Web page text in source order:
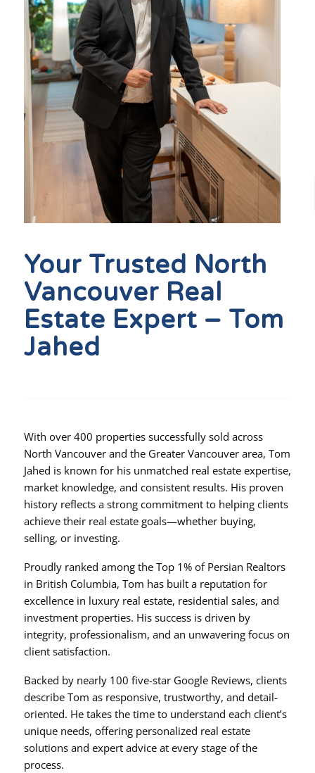
Your Trusted North
Vancouver Real
Estate Expert – Tom
Jahed
With over 400 properties successfully sold across
North Vancouver and the Greater Vancouver area, Tom
Jahed is known for his unmatched real estate expertise,
market knowledge, and consistent results. His proven
history reflects a strong commitment to helping clients
achieve their real estate goals—whether buying,
selling, or investing.
Proudly ranked among the Top 1% of Persian Realtors
in British Columbia, Tom has built a reputation for
excellence in luxury real estate, residential sales, and
investment properties. His success is driven by
integrity, professionalism, and an unwavering focus on
client satisfaction.
Backed by nearly 100 five-star Google Reviews, clients
describe Tom as responsive, trustworthy, and detail-
oriented. He takes the time to understand each client’s
unique needs, offering personalized real estate
solutions and expert advice at every stage of the
process.